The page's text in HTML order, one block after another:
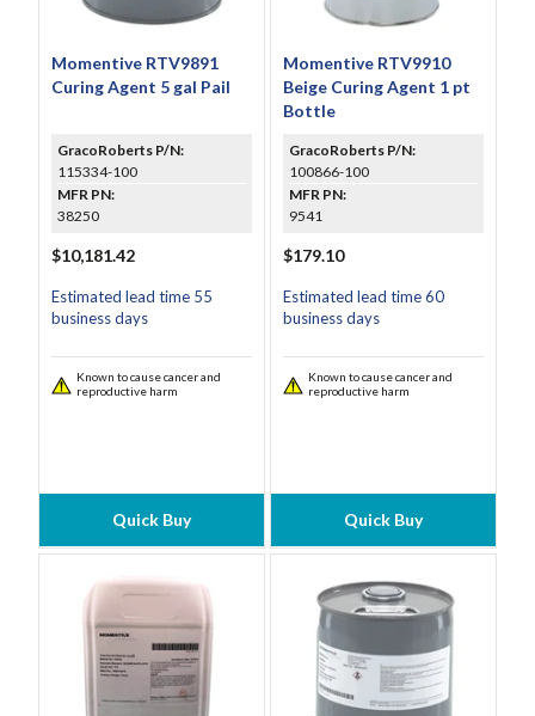
Momentive RTV9891
Curing Agent 5 gal Pail
GracoRoberts P/N:
115334-100
MFR PN:
38250
$10,181.42
Estimated lead time 55
business days
Known to cause cancer and
reproductive harm
Quick Buy
Momentive RTV9910
Beige Curing Agent 1 pt
Bottle
GracoRoberts P/N:
100866-100
MFR PN:
9541
$179.10
Estimated lead time 60
business days
Known to cause cancer and
reproductive harm
Quick Buy